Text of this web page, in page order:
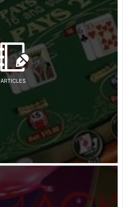
ARTICLES